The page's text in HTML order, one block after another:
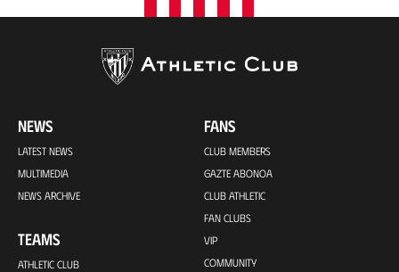
NEWS
LATEST NEWS
MULTIMEDIA
NEWS ARCHIVE
TEAMS
ATHLETIC CLUB
FANS
CLUB MEMBERS
GAZTE ABONOA
CLUB ATHLETIC
FAN CLUBS
VIP
COMMUNITY